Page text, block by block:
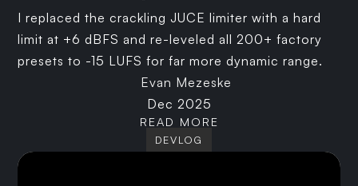
I replaced the crackling JUCE limiter with a hard
limit at +6 dBFS and re-leveled all 200+ factory
presets to -15 LUFS for far more dynamic range.
Evan Mezeske
Dec 2025
READ MORE
DEVLOG